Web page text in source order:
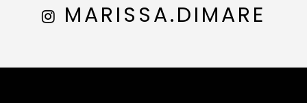
MARISSA.DIMARE